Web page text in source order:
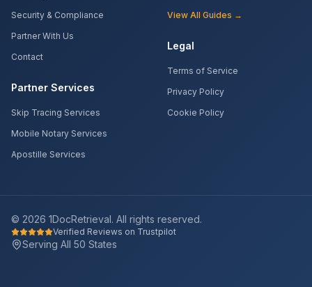
Security & Compliance
Partner With Us
Contact
Partner Services
Skip Tracing Services
Mobile Notary Services
Apostille Services
View All Guides →
Legal
Terms of Service
Privacy Policy
Cookie Policy
© 2026 1DocRetrieval. All rights reserved.
Verified Reviews on Trustpilot
Serving All 50 States